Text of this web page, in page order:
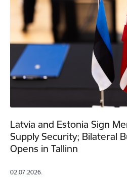
Latvia and Estonia Sign
Supply Security; Bilateral
Opens in Tallinn
02.07.2026.